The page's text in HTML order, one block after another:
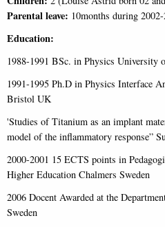
Parental leave: 10months during
Education:
1988-1991 BSc. in Physics
1991-1995 Ph.D in Physics Interface
Bristol UK
'Studies of Titanium as an implant
model of the inflammatory response”
2000-2001 15 ECTS points in
Higher Education Chalmers Sweden
2006 Docent Awarded at the
Sweden